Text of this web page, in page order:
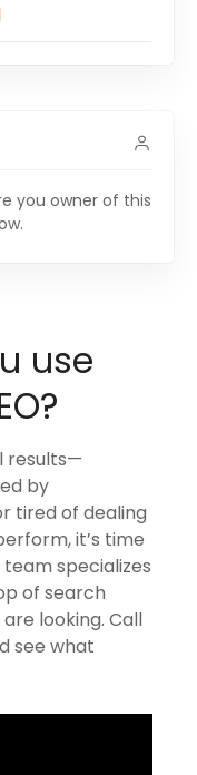
you owner of this
use
results—
by
tired of dealing
it’s time
specializes
of search
looking. Call
see what